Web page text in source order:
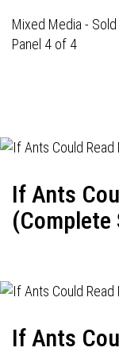
Mixed Media -
Panel 4 of 4
If Ants
(Complete
If Ants